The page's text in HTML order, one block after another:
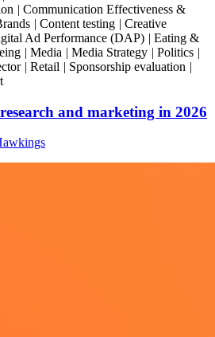
| Communication Effectiveness &
| Content testing | Creative
Ad Performance (DAP) | Eating &
| Media | Media Strategy | Politics |
| Retail | Sponsorship evaluation |
and marketing in 2026